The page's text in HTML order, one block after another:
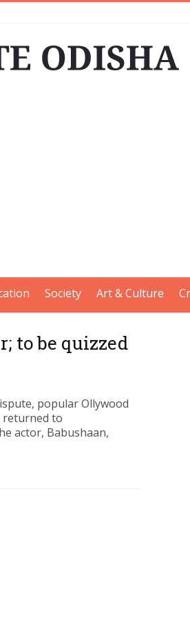
Society Art & Culture
to be quizzed
popular Ollywood
returned to
actor, Babushaan,